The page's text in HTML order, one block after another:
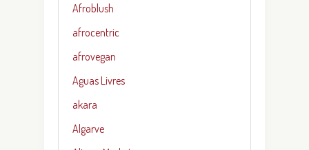
Afroblush
afrocentric
afrovegan
Aguas Livres
akara
Algarve